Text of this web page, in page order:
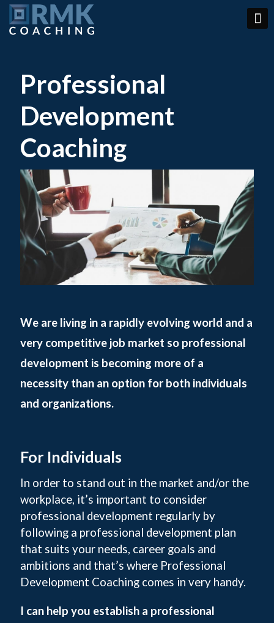
Professional
Development
Coaching
We are living in a rapidly evolving world and a
very competitive job market so professional
development is becoming more of a
necessity than an option for both individuals
and organizations.
For Individuals
In order to stand out in the market and/or the
workplace, it’s important to consider
professional development regularly by
following a professional development plan
that suits your needs, career goals and
ambitions and that’s where Professional
Development Coaching comes in very handy.
I can help you establish a professional